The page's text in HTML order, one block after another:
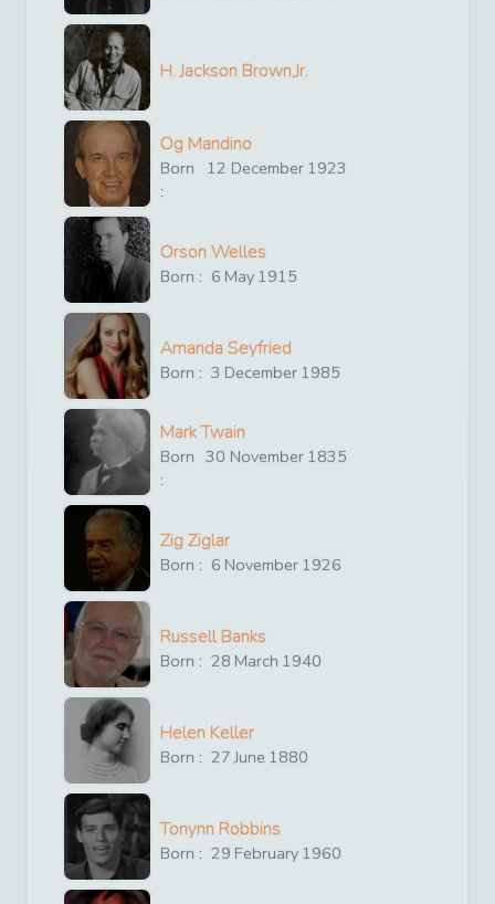
H. Jackson Brown,Jr.
Og Mandino
Born
:
12 December 1923
Orson Welles
Born : 6 May 1915
Amanda Seyfried
Born : 3 December 1985
Mark Twain
Born
:
30 November 1835
Zig Ziglar
Born : 6 November 1926
Russell Banks
Born : 28 March 1940
Helen Keller
Born : 27 June 1880
Tonynn Robbins
Born : 29 February 1960